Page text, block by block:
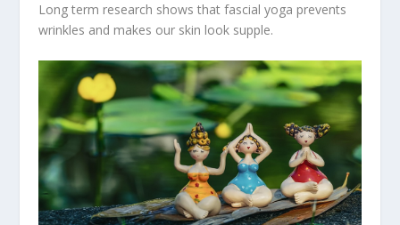
Long term research shows that fascial yoga prevents
wrinkles and makes our skin look supple.